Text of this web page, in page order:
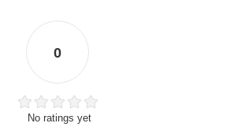
0
No ratings yet